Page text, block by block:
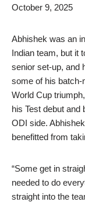
October 9, 2025
Abhishek was an
Indian team, but it
senior set-up, and
some of his batch-
World Cup
his Test debut and
ODI side.
benefitted from
“Some get in
needed to do
straight into the